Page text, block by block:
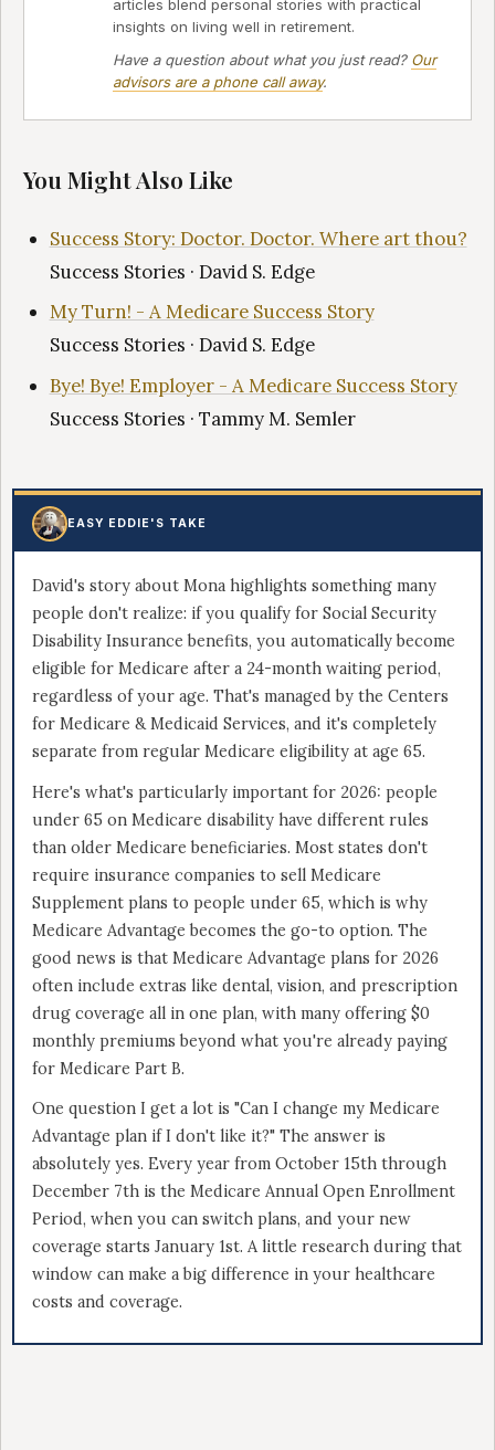
articles blend personal stories with practical
insights on living well in retirement.
Have a question about what you just read? Our
advisors are a phone call away.
You Might Also Like
Success Story: Doctor. Doctor. Where art thou?
Success Stories · David S. Edge
My Turn! - A Medicare Success Story
Success Stories · David S. Edge
Bye! Bye! Employer - A Medicare Success Story
Success Stories · Tammy M. Semler
EASY EDDIE'S TAKE
David's story about Mona highlights something many
people don't realize: if you qualify for Social Security
Disability Insurance benefits, you automatically become
eligible for Medicare after a 24-month waiting period,
regardless of your age. That's managed by the Centers
for Medicare & Medicaid Services, and it's completely
separate from regular Medicare eligibility at age 65.
Here's what's particularly important for 2026: people
under 65 on Medicare disability have different rules
than older Medicare beneficiaries. Most states don't
require insurance companies to sell Medicare
Supplement plans to people under 65, which is why
Medicare Advantage becomes the go-to option. The
good news is that Medicare Advantage plans for 2026
often include extras like dental, vision, and prescription
drug coverage all in one plan, with many offering $0
monthly premiums beyond what you're already paying
for Medicare Part B.
One question I get a lot is "Can I change my Medicare
Advantage plan if I don't like it?" The answer is
absolutely yes. Every year from October 15th through
December 7th is the Medicare Annual Open Enrollment
Period, when you can switch plans, and your new
coverage starts January 1st. A little research during that
window can make a big difference in your healthcare
costs and coverage.